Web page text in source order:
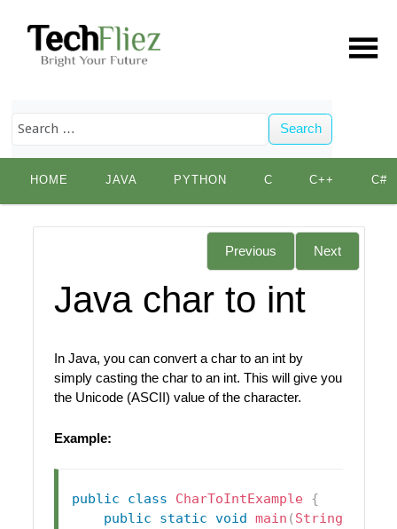
Search
content
HOME JAVA PYTHON C C++ C#
Previous Next
Java char to int
In Java, you can convert a char to an int by
simply casting the char to an int. This will give you
the Unicode (ASCII) value of the character.
Example:
public class CharToIntExample {
public
static void main ( String